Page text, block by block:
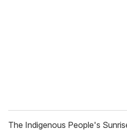
The Indigenous People's